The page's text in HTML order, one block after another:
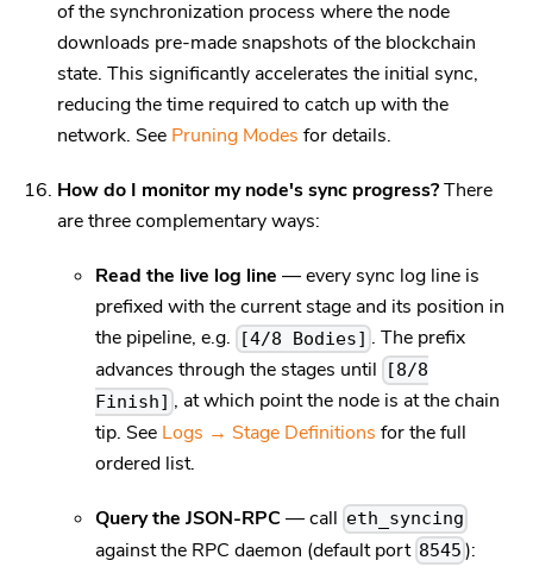
of the synchronization process where the node
downloads pre-made snapshots of the blockchain
state. This significantly accelerates the initial sync,
reducing the time required to catch up with the
network. See Pruning Modes for details.
How do I monitor my node's sync progress?There
are three complementary ways:
Read the live log line — every sync log line is
prefixed with the current stage and its position in
the pipeline, e.g.
[4/8 Bodies] . The prefix
advances through the stages until
[8/8
Finish] , at which point the node is at the chain
tip. See Logs → Stage Definitions for the full
ordered list.
Query the JSON-RPC — call eth_syncing
against the RPC daemon (default port 8545 ):